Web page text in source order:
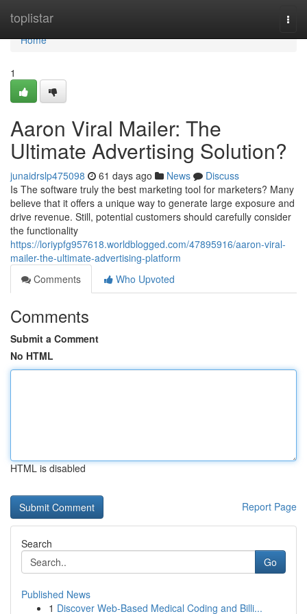
toplistar
Home
Home
1
Aaron Viral Mailer: The
Ultimate Advertising Solution?
junaidrslp475098 61 days ago News
Discuss
Is The software truly the best marketing tool for marketers? Many
believe that it offers a unique way to generate large exposure and
drive revenue. Still, potential customers should carefully consider
the functionality
https://loriypfg957618.worldblogged.com/47895916/aaron-viral-
mailer-the-ultimate-advertising-platform
Comments
Who Upvoted
Comments
Submit a Comment
No HTML
HTML is disabled
Report Page
Search
Go
Published News
1 Discover Web-Based Medical Coding and Billi...